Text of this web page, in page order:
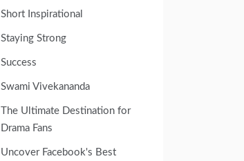
Short Inspirational
Staying Strong
Success
Swami Vivekananda
The Ultimate Destination for
Drama Fans
Uncover Facebook's Best